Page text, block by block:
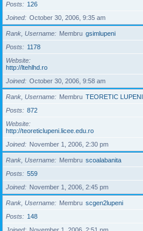
Posts
126
Joined
October 30, 2006, 9:35 am
Rank, Username Membru gsimlupeni
Posts
1178
Website
http://ltehlhd.ro
Joined
October 30, 2006, 9:58 am
Rank, Username Membru TEORETIC LUPENI
Posts
872
Website
http://teoreticlupeni.licee.edu.ro
Joined
November 1, 2006, 2:30 pm
Rank, Username Membru scoalabanita
Posts
559
Joined
November 1, 2006, 2:45 pm
Rank, Username Membru scgen2lupeni
Posts
148